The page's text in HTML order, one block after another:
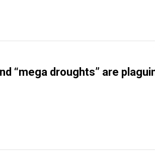
“mega droughts” are